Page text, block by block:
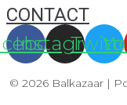
CONTACT
Instagram
© 2026 Balkazaar |